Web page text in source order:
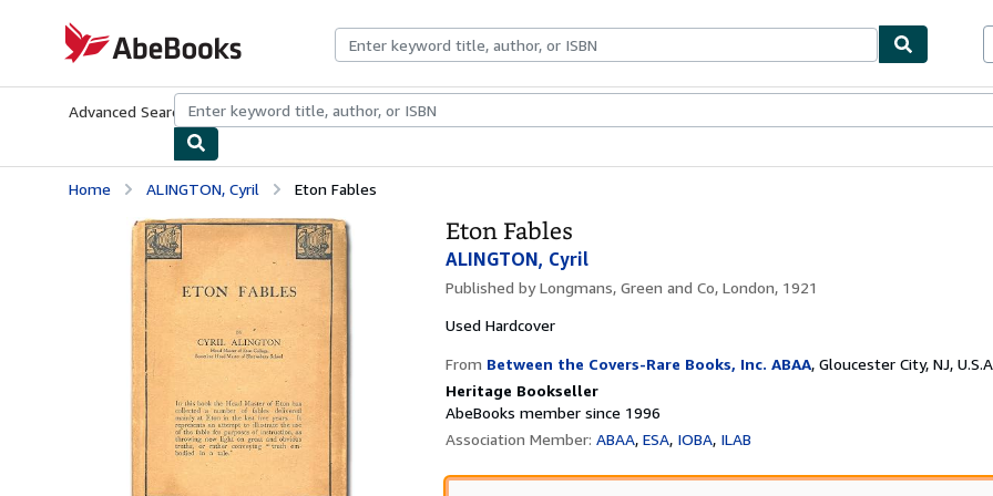
AbeBooks.com
Advanced Search Browse CollectionsRare BooksArt & Collectibles
Home ALINGTON, Cyril Eton Fables
Eton Fables
ALINGTON, Cyril
Published byLongmans, Green and Co, London, 1921
Used Hardcover
From Between the Covers-Rare Books, Inc. ABAA, Gloucester City, NJ,
Heritage Bookseller
AbeBooks member since 1996
Association Member: ABAA ESA IOBA ILAB